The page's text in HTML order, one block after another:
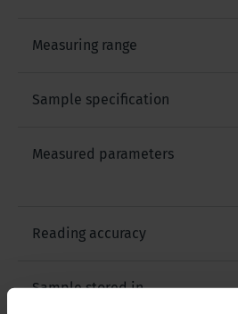
Measuring range
Sample specification
Measured parameters
Reading accuracy
Sample stored in